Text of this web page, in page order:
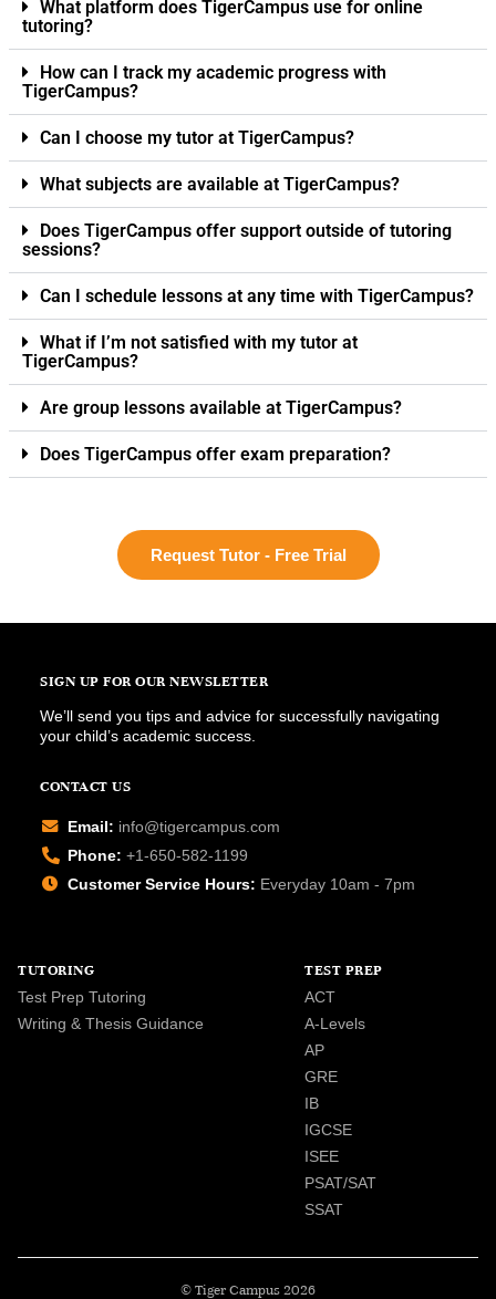
What platform does TigerCampus use for online
tutoring?
How can I track my academic progress with
TigerCampus?
Can I choose my tutor at TigerCampus?
What subjects are available at TigerCampus?
Does TigerCampus offer support outside of tutoring
sessions?
Can I schedule lessons at any time with TigerCampus?
What if I’m not satisfied with my tutor at
TigerCampus?
Are group lessons available at TigerCampus?
Does TigerCampus offer exam preparation?
Request Tutor - Free Trial
SIGN UP FOR OUR NEWSLETTER
We’ll send you tips and advice for successfully navigating
your child’s academic success.
CONTACT US
Email: info@tigercampus.com
Phone: +1-650-582-1199
Customer Service Hours: Everyday 10am - 7pm
TUTORING
Test Prep Tutoring
Writing & Thesis Guidance
TEST PREP
ACT
A-Levels
AP
GRE
IB
IGCSE
ISEE
PSAT/SAT
SSAT
© Tiger Campus 2026